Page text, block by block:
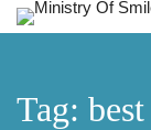
Tag: